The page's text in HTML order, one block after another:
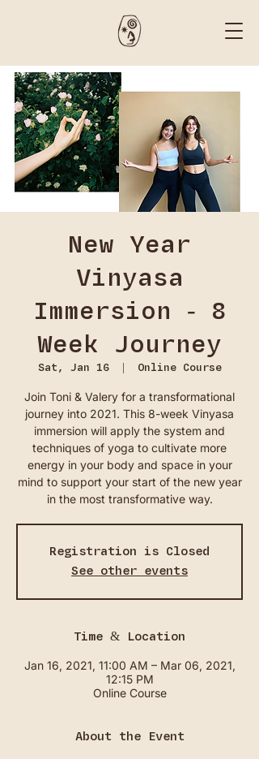
New Year
Vinyasa
Immersion - 8
Week Journey
Sat, Jan 16
  |
Online Course
Join Toni & Valery for a transformational
journey into 2021. This 8-week Vinyasa
immersion will apply the system and
techniques of yoga to cultivate more
energy in your body and space in your
mind to support your start of the new year
in the most transformative way.
Registration is Closed
See other events
Time & Location
Jan 16, 2021, 11:00 AM – Mar 06, 2021,
12:15 PM
Online Course
About the Event